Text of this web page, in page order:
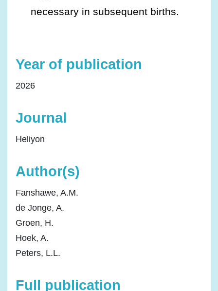
necessary in subsequent births.
Year of publication
2026
Journal
Heliyon
Author(s)
Fanshawe, A.M.
de Jonge, A.
Groen, H.
Hoek, A.
Peters, L.L.
Full publication